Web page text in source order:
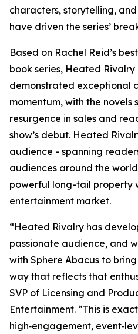
characters, storytelling,
have driven the series’
Based on Rachel Reid’s
book series, Heated Rivalry
demonstrated exceptional
momentum, with the
resurgence in sales and
show’s debut. Heated
audience - spanning
audiences around the
powerful long-tail property
entertainment market.
“Heated Rivalry has
passionate audience, and
with Sphere Abacus to
way that reflects that
SVP of Licensing and
Entertainment. “This is
high‑engagement,